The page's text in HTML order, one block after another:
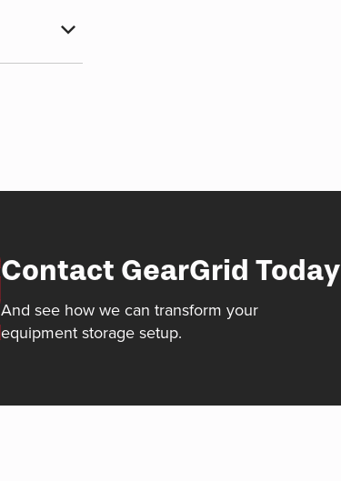
expand_more
Contact GearGrid Today
And see how we can transform your
equipment storage setup.